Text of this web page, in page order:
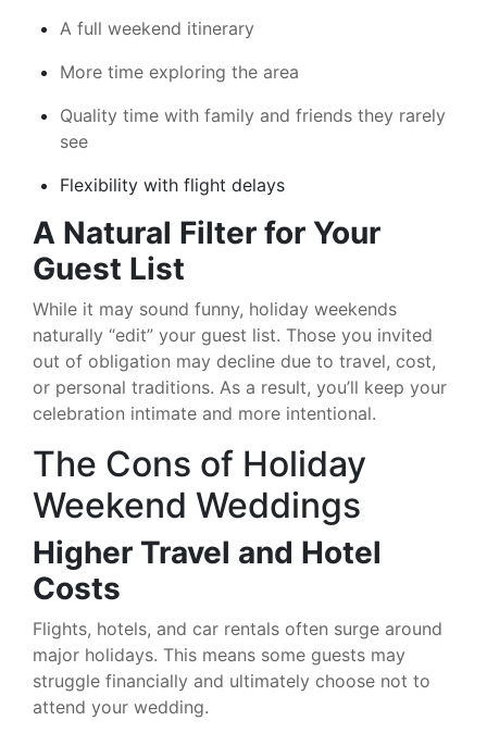
A full weekend itinerary
More time exploring the area
Quality time with family and friends they rarely
see
Flexibility with flight delays
A Natural Filter for Your
Guest List
While it may sound funny, holiday weekends
naturally “edit” your guest list. Those you invited
out of obligation may decline due to travel, cost,
or personal traditions. As a result, you’ll keep your
celebration intimate and more intentional.
The Cons of Holiday
Weekend Weddings
Higher Travel and Hotel
Costs
Flights, hotels, and car rentals often surge around
major holidays. This means some guests may
struggle financially and ultimately choose not to
attend your wedding.